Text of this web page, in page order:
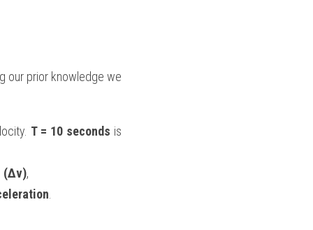
our prior knowledge we
T = 10 seconds is
(Δv),